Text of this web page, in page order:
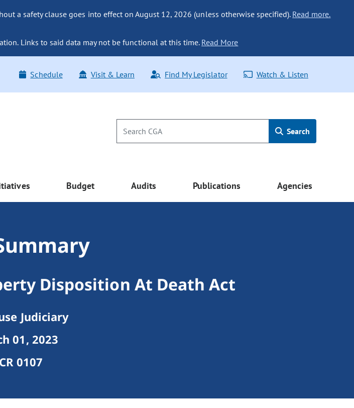
a safety clause goes into effect on August 12, 2026 (unless otherwise specified). Read more.
Links to said data may not be functional at this time. Read More
Schedule Visit & Learn Find My Legislator Watch & Listen
Search
Budget Audits Publications Agencies
Disposition At Death Act
Judiciary
01, 2023
0107